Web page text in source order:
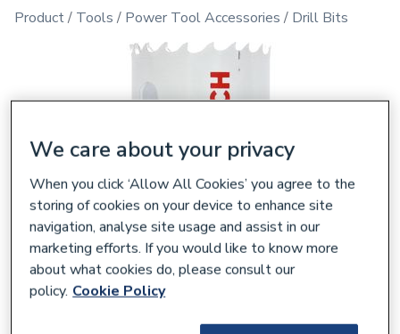
Product Tools Power Tool Accessories Drill Bits
We care about your privacy
When you click ‘Allow All Cookies’ you agree to the
storing of cookies on your device to enhance site
navigation, analyse site usage and assist in our
marketing efforts. If you would like to know more
about what cookies do, please consult our
policy. Cookie Policy